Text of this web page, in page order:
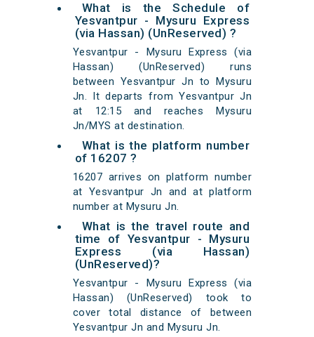
What is the Schedule of
Yesvantpur - Mysuru Express
(via Hassan) (UnReserved) ?
Yesvantpur - Mysuru Express (via
Hassan) (UnReserved) runs
between Yesvantpur Jn to Mysuru
Jn. It departs from Yesvantpur Jn
at 12:15 and reaches Mysuru
Jn/MYS at destination.
What is the platform number
of 16207 ?
16207 arrives on platform number
at Yesvantpur Jn and at platform
number at Mysuru Jn.
What is the travel route and
time of Yesvantpur - Mysuru
Express (via Hassan)
(UnReserved)?
Yesvantpur - Mysuru Express (via
Hassan) (UnReserved) took to
cover total distance of between
Yesvantpur Jn and Mysuru Jn.